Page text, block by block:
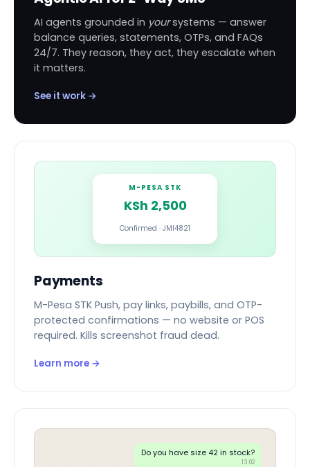
AI agents grounded in yoursystems — answer
balance queries, statements, OTPs, and FAQs
24/7. They reason, they act, they escalate when
it matters.
See it work →
M-PESA STK
KSh 2,500
Confirmed · JMI4821
Payments
M-Pesa STK Push, pay links, paybills, and OTP-
protected confirmations — no website or POS
required. Kills screenshot fraud dead.
Learn more →
Do you have size 42 in stock?
13:02